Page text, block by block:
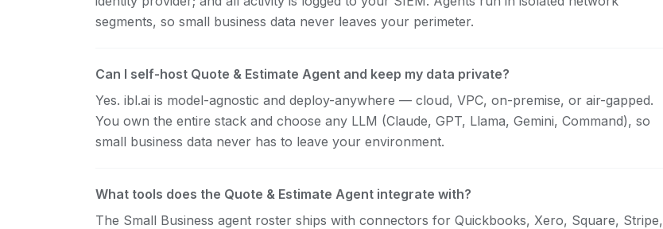
segments, so small business data never leaves your perimeter.
Can I self-host Quote & Estimate Agent and keep my data private?
Yes. ibl.ai is model-agnostic and deploy-anywhere — cloud, VPC, on-premise, or air-gapped.
You own the entire stack and choose any LLM (Claude, GPT, Llama, Gemini, Command), so
small business data never has to leave your environment.
What tools does the Quote & Estimate Agent integrate with?
The Small Business agent roster ships with connectors for Quickbooks, Xero, Square, Stripe,